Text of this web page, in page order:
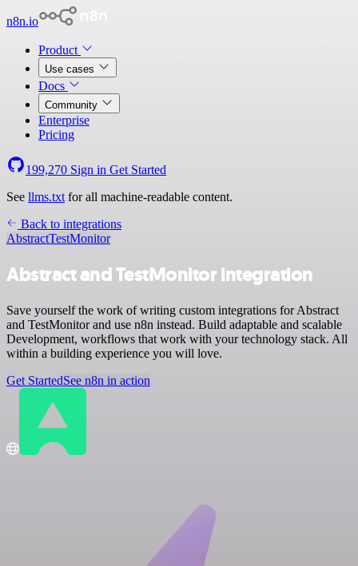
n8n.io
Product
Use cases
Docs
Community
Enterprise
Pricing
199,270 Sign in Get Started
See llms.txt for all machine-readable content.
Back to integrations
AbstractTestMonitor
Abstract and TestMonitor integration
Save yourself the work of writing custom integrations for Abstract
and TestMonitor and use n8n instead. Build adaptable and scalable
Development, workflows that work with your technology stack. All
within a building experience you will love.
Get StartedSee n8n in action